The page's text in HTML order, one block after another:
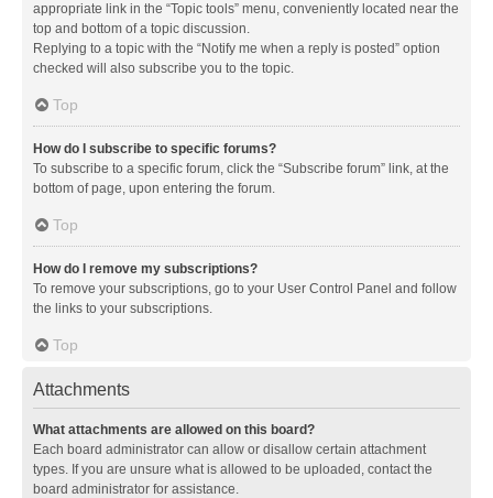
appropriate link in the “Topic tools” menu, conveniently located near the
top and bottom of a topic discussion.
Replying to a topic with the “Notify me when a reply is posted” option
checked will also subscribe you to the topic.
Top
How do I subscribe to specific forums?
To subscribe to a specific forum, click the “Subscribe forum” link, at the
bottom of page, upon entering the forum.
Top
How do I remove my subscriptions?
To remove your subscriptions, go to your User Control Panel and follow
the links to your subscriptions.
Top
Attachments
What attachments are allowed on this board?
Each board administrator can allow or disallow certain attachment
types. If you are unsure what is allowed to be uploaded, contact the
board administrator for assistance.